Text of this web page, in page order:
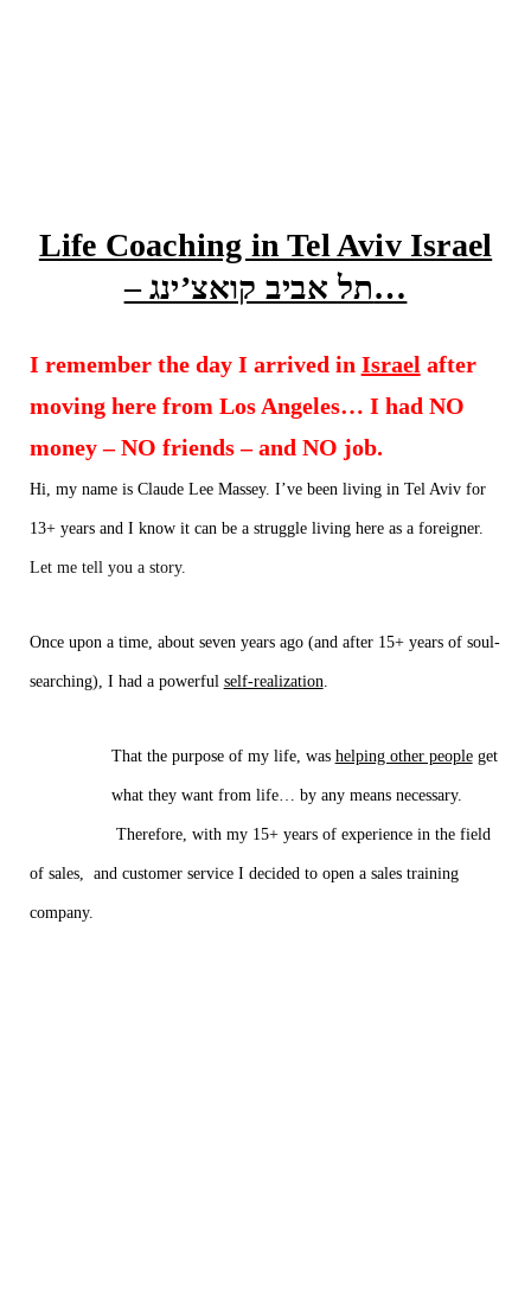
Life Coaching in Tel Aviv Israel
– תל אביב קואצ’ינג…
I remember the day I arrived in Israel after
moving here from Los Angeles… I had NO
money – NO friends – and NO job.
Hi, my name is Claude Lee Massey. I’ve been living in Tel Avivfor
13+ years and I know it can be a struggle livinghere as a foreigner.
Let me tell you a story.
Once upon a time, about seven years ago (and after 15+ years of soul-
searching), I had a powerful self-realization.
That the purpose of my life, was helping other peopleget
what they want from life… by any means necessary.
Therefore, with my 15+ years of experience in the field
of sales, and customer service I decided to open a sales training
company.